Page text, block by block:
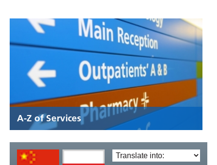
A-Z of Services
Translate